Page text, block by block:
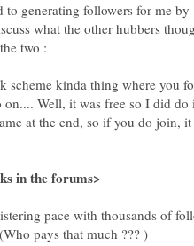
to generating followers for me by
what the other hubbers
two :
scheme kinda thing where you
Well, it was free so I did do
at the end, so if you do join,
pace with thousands of
(Who pays that much ??? )